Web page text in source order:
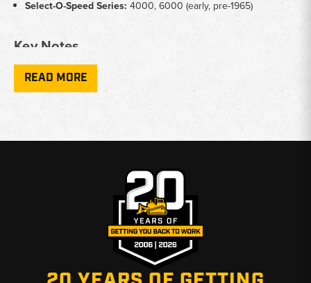
Select-O-Speed Series: 4000, 6000 (early, pre-1965)
Key Notes
Application:Exterior body restoration including hood, grille,
side panels, and fenders
across model years - confirm year and series before ordering
Why Choose Broken Tractor
✅ Deep inventory of hard-to-find Ford early tractor body parts
✅ Knowledgeable staff familiar with vintage Ford tractor fitment
✅ Fast shipping from Baton Rouge, LA and Kimbolton, OH
READ MORE